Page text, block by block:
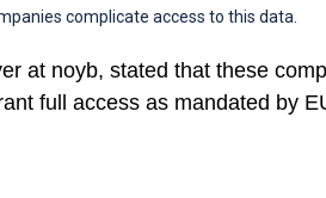
complicate access to this data.
at noyb, stated that these
full access as mandated by